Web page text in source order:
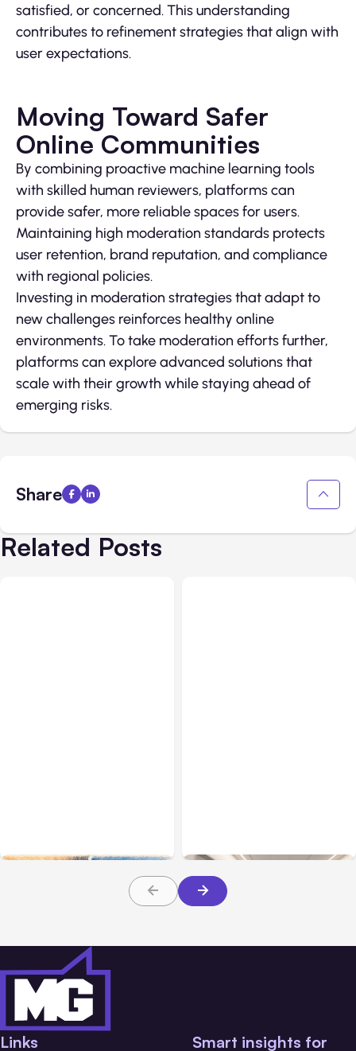
satisfied, or concerned. This understanding
contributes to refinement strategies that align with
user expectations.
Moving Toward Safer
Online Communities
By combining proactive machine learning tools
with skilled human reviewers, platforms can
provide safer, more reliable spaces for users.
Maintaining high moderation standards protects
user retention, brand reputation, and compliance
with regional policies.
Investing in moderation strategies that adapt to
new challenges reinforces healthy online
environments. To take moderation efforts further,
platforms can explore advanced solutions that
scale with their growth while staying ahead of
emerging risks.
Share
Related Posts
About TBI Law
Links Smart insights for